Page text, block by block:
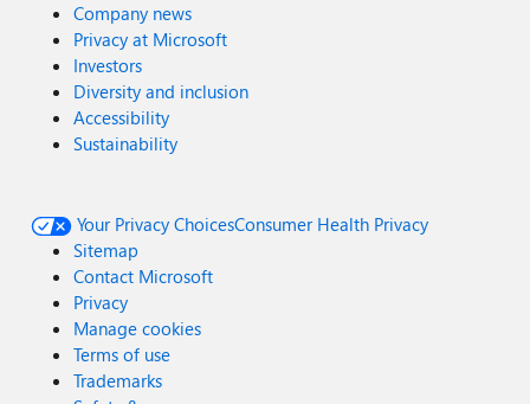
Company news
Privacy at Microsoft
Investors
Diversity and inclusion
Accessibility
Sustainability
Your Privacy ChoicesConsumer Health Privacy
Sitemap
Contact Microsoft
Privacy
Manage cookies
Terms of use
Trademarks